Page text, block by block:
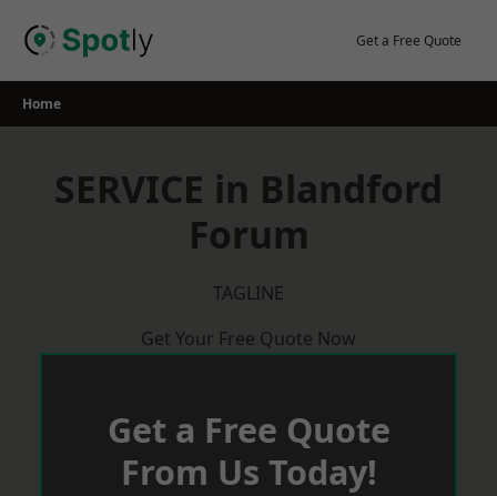
Get a Free Quote
Home
SERVICE in Blandford
Forum
TAGLINE
Get Your Free Quote Now
Get a Free Quote
From Us Today!